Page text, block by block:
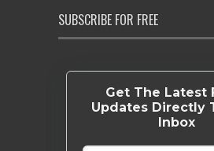
SUBSCRIBE FOR FREE
Get The Latest
Updates Directly
Inbox